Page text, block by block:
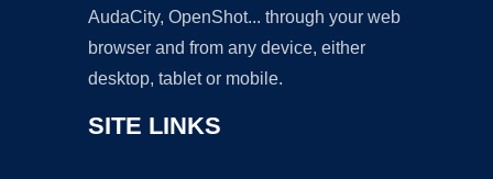
AudaCity, OpenShot... through your web
browser and from any device, either
desktop, tablet or mobile.
SITE LINKS